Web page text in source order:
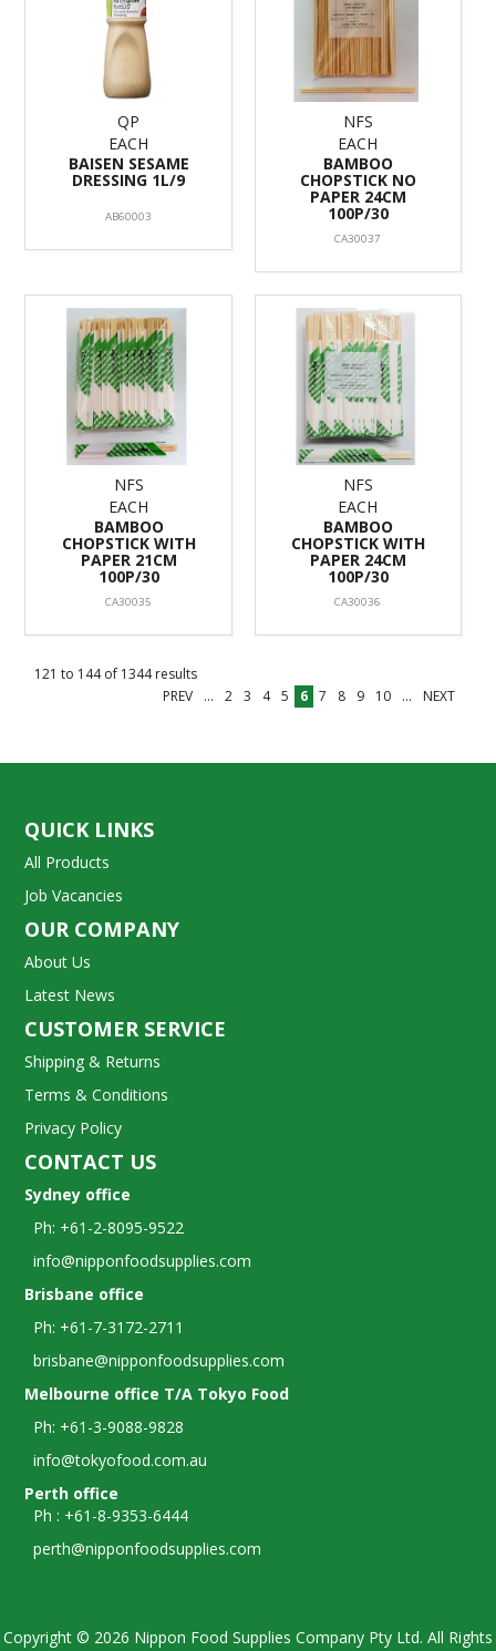
QP
EACH
BAISEN SESAME
DRESSING 1L/9
AB60003
NFS
EACH
BAMBOO
CHOPSTICK NO
PAPER 24CM
100P/30
CA30037
NFS
EACH
BAMBOO
CHOPSTICK WITH
PAPER 21CM
100P/30
CA30035
NFS
EACH
BAMBOO
CHOPSTICK WITH
PAPER 24CM
100P/30
CA30036
121 to 144of 1344results
PREV
... 2 3 4 5 6 7 8 9 10 ... NEXT
QUICK LINKS
All Products
Job Vacancies
OUR COMPANY
About Us
Latest News
CUSTOMER SERVICE
Shipping & Returns
Terms & Conditions
Privacy Policy
CONTACT US
Sydney office
Ph: +61-2-8095-9522
info@nipponfoodsupplies.com
Brisbane office
Ph: +61-7-3172-2711
brisbane@nipponfoodsupplies.com
Melbourne office T/A Tokyo Food
Ph: +61-3-9088-9828
info@tokyofood.com.au
Perth office
Ph : +61-8-9353-6444
perth@nipponfoodsupplies.com
Copyright © 2026 Nippon Food Supplies Company Pty Ltd. All Rights